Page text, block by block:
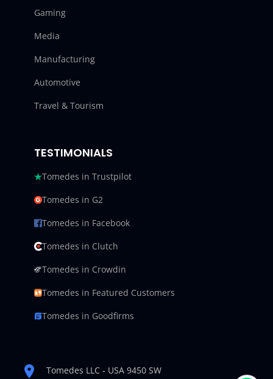
Gaming
Media
Manufacturing
Automotive
Travel & Tourism
TESTIMONIALS
Tomedes in Trustpilot
Tomedes in G2
Tomedes in Facebook
Tomedes in Clutch
Tomedes in Crowdin
Tomedes in Featured Customers
Tomedes in Goodfirms
Tomedes LLC - USA 9450 SW